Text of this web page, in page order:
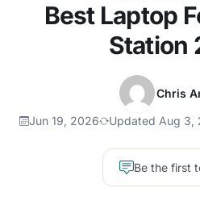
Best Laptop
Station
Chris
Jun 19, 2026 Updated Aug 3,
Be the first